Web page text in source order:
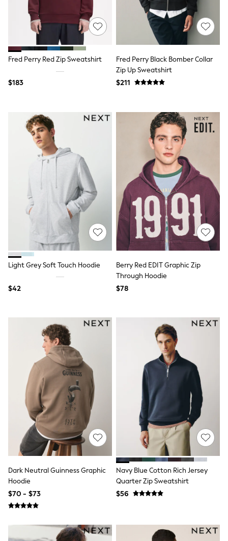
Cardigans & Knitwear
Coats & Pramsuits
Dresses
Dungarees
Leggings
Occasionwear
Sets & Outfits
Shorts
Trousers & Joggers
All Newborn Clothing
Vests
Sleepsuits
Rompersuits
Socks
Newborn Accessories
All Footwear
First Walkers
All Accessories
All Nursery
Blankets
Muslins
All Feeding & Weaning
A-Z Brands
aden + anais
Seraphine
New Baby Gifting
Gap
The Little White Company
WOMEN
New In
Shop All
Blouses & Shirts
Coats & Jackets
Dresses
Hoodies & Sweatshirts
Jeans
Jumpsuits & Playsuits
Knitwear
Linen
Leggings & Sweatpants
Modest Fashion
Suits & Tailoring
Swimwear
Fred Perry Red Zip Sweatshirt
$183
Fred Perry Black Bomber Collar
Zip Up Sweatshirt
$211
Light Grey Soft Touch Hoodie
$42
Berry Red EDIT Graphic Zip
Through Hoodie
$78
Dark Neutral Guinness Graphic
Hoodie
$70 - $73
Navy Blue Cotton Rich Jersey
Quarter Zip Sweatshirt
$56